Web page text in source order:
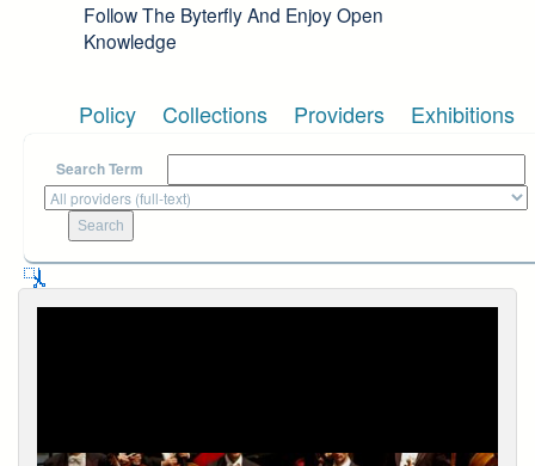
Follow The Byterfly And Enjoy Open
Knowledge
Policy Collections Providers Exhibitions
Search Term